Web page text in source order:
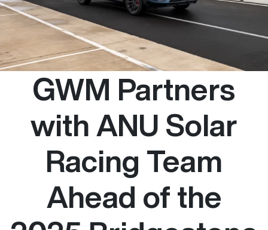
GWM Partners
with ANU Solar
Racing Team
Ahead of the